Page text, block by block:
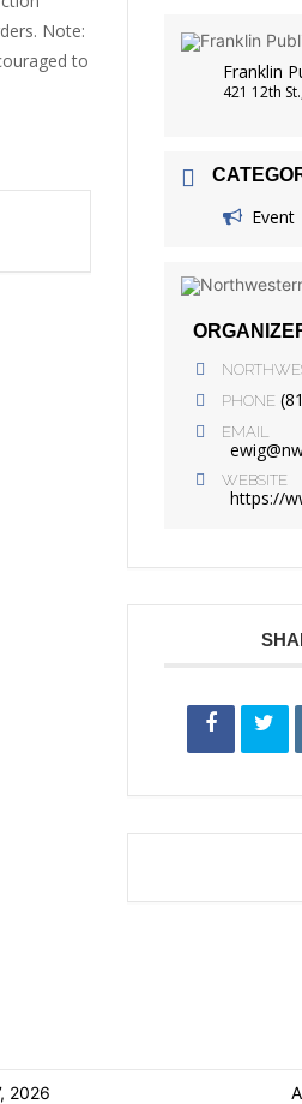
WINTER OF READING
Note:
to
Franklin
421 12th
Event
PHONE
EMAIL
WEBSITE
https://
2026